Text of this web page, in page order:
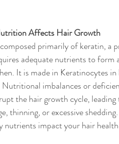
Affects Hair Growth
primarily of keratin, a
adequate nutrients to form
It is made in Keratinocytes in
imbalances or
the hair growth cycle, leading
thinning, or excessive shedding.
nutrients impact your hair